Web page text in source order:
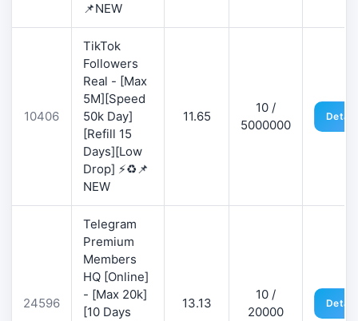
📌NEW
10406
TikTok
Followers
Real - [Max
5M][Speed
50k Day]
[Refill 15
Days][Low
Drop] ⚡♻️📌
NEW
11.65
10 /
5000000
24596
Telegram
Premium
Members
HQ [Online]
- [Max 20k]
[10 Days
13.13
10 /
20000